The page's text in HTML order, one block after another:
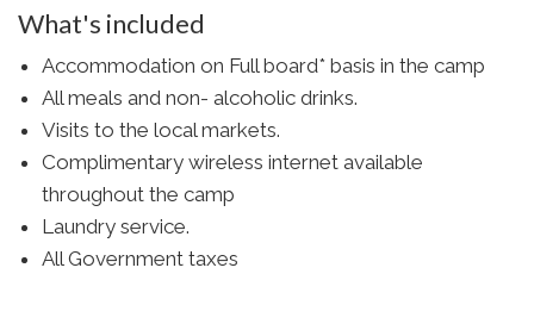
What's included
Accommodation on Full board* basis in the camp
All meals and non- alcoholic drinks.
Visits to the local markets.
Complimentary wireless internet available
throughout the camp
Laundry service.
All Government taxes